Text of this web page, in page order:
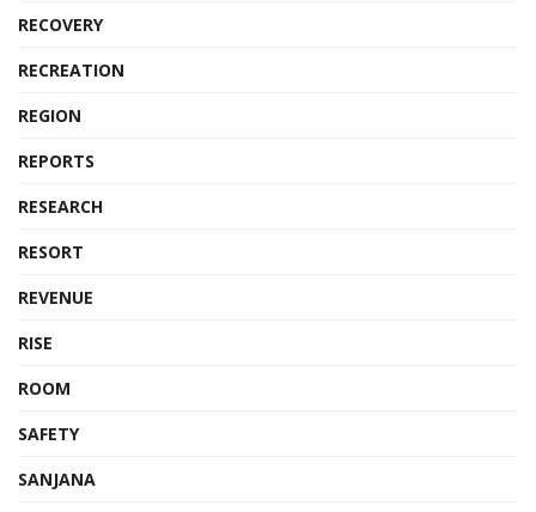
RECOVERY
RECREATION
REGION
REPORTS
RESEARCH
RESORT
REVENUE
RISE
ROOM
SAFETY
SANJANA